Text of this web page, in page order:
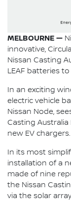
MELBOURNE —
innovative,
Nissan Casting
LEAF batteries
In an exciting
electric vehicle
Nissan Node,
Casting Australia
new EV chargers.
In its most
installation of a
made of nine
the Nissan
via the solar